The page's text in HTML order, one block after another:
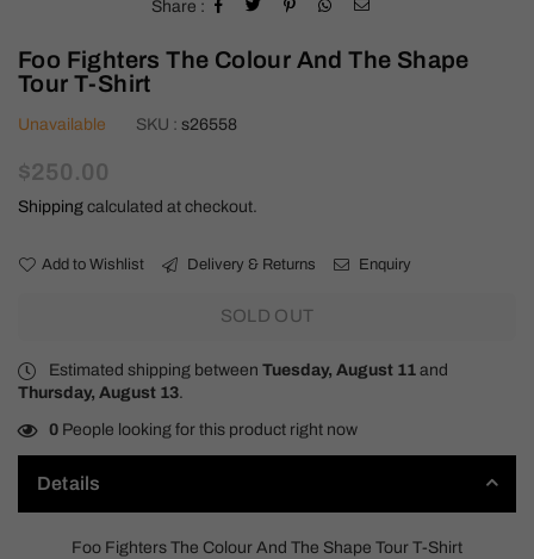
Share :
Foo Fighters The Colour And The Shape
Tour T-Shirt
Unavailable SKU : s26558
Regular
price
$250.00
Shipping calculated at checkout.
Add to Wishlist Delivery & Returns Enquiry
SOLD OUT
Estimated shipping between Tuesday, August 11 and
Thursday, August 13.
0 People looking for this product right now
Details
Foo Fighters The Colour And The Shape Tour T-Shirt